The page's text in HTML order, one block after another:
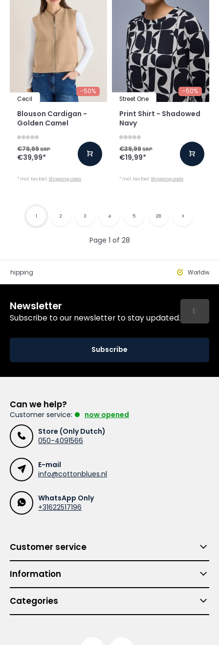
-50%
Cecil
Blouson Cardigan -
Golden Camel
€79,99SRP
€39,99*
* Incl. tax Excl. Shipping costs
-50%
Street One
Print Shirt - Shadowed
Navy
€39,99SRP
€19,99*
* Incl. tax Excl. Shipping costs
Page 1 of 28
1 2 3 4 5 28
Shipping
Newsletter
Subscribe to our newsletter to stay updated.
Subscribe
Can we help?
Customer service:
now opened
Store (Only Dutch)
050-4091566
E-mail
info@cottonblues.nl
WhatsApp Only
+31622517196
Customer service
Information
Categories